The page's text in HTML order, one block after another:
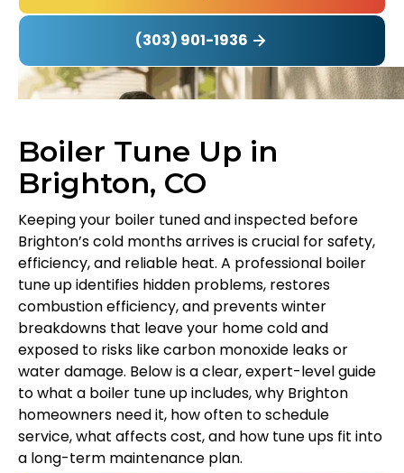
(303) 901-1936
Boiler Tune Up in
Brighton, CO
Keeping your boiler tuned and inspected before
Brighton’s cold months arrives is crucial for safety,
efficiency, and reliable heat. A professional boiler
tune up identifies hidden problems, restores
combustion efficiency, and prevents winter
breakdowns that leave your home cold and
exposed to risks like carbon monoxide leaks or
water damage. Below is a clear, expert-level guide
to what a boiler tune up includes, why Brighton
homeowners need it, how often to schedule
service, what affects cost, and how tune ups fit into
a long-term maintenance plan.